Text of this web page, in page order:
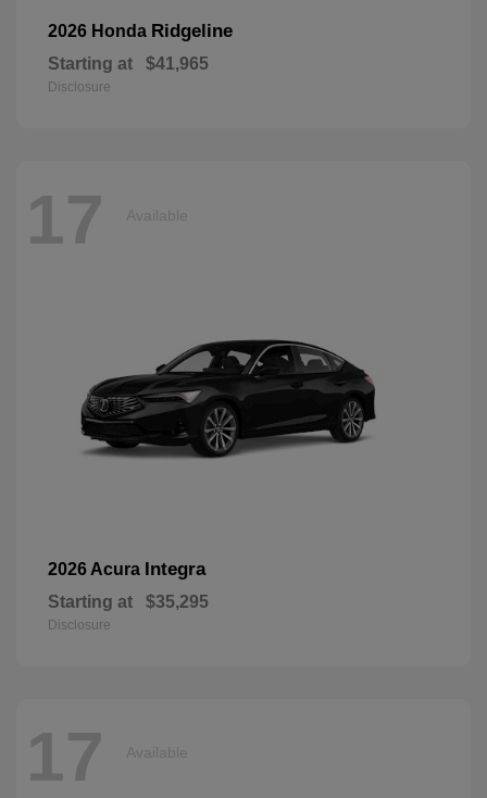
2026 Honda Ridgeline
Starting at $41,965
Disclosure
17 Available
2026 Acura Integra
Starting at $35,295
Disclosure
17 Available